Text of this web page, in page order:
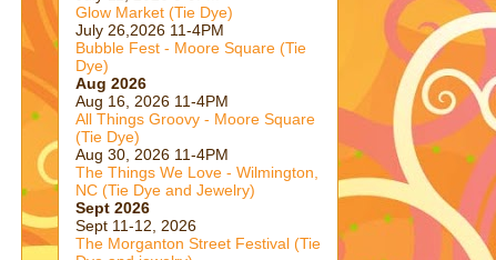
Glow Market (Tie Dye)
July 26,2026 11-4PM
Bubble Fest - Moore Square (Tie
Dye)
Aug 2026
Aug 16, 2026 11-4PM
All Things Groovy - Moore Square
(Tie Dye)
Aug 30, 2026 11-4PM
The Things We Love - Wilmington,
NC (Tie Dye and Jewelry)
Sept 2026
Sept 11-12, 2026
The Morganton Street Festival (Tie